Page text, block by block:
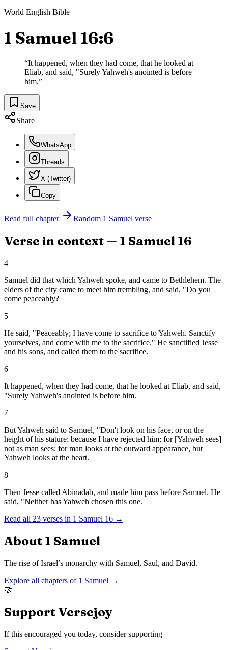
World English Bible
1 Samuel 16:6
“It happened, when they had come, that he looked at
Eliab, and said, "Surely Yahweh's anointed is before
him.”
Save
Share
WhatsApp
Threads
X (Twitter)
Copy
Read full chapter Random 1 Samuel verse
Verse in context — 1 Samuel 16
4
Samuel did that which Yahweh spoke, and came to Bethlehem. The
elders of the city came to meet him trembling, and said, "Do you
come peaceably?
5
He said, "Peaceably; I have come to sacrifice to Yahweh. Sanctify
yourselves, and come with me to the sacrifice." He sanctified Jesse
and his sons, and called them to the sacrifice.
6
It happened, when they had come, that he looked at Eliab, and said,
"Surely Yahweh's anointed is before him.
7
But Yahweh said to Samuel, "Don't look on his face, or on the
height of his stature; because I have rejected him: for [Yahweh sees]
not as man sees; for man looks at the outward appearance, but
Yahweh looks at the heart.
8
Then Jesse called Abinadab, and made him pass before Samuel. He
said, "Neither has Yahweh chosen this one.
Read all 23 verses in 1 Samuel 16 →
About 1 Samuel
The rise of Israel’s monarchy with Samuel, Saul, and David.
Explore all chapters of 1 Samuel →
🤝
Support Versejoy
If this encouraged you today, consider supporting